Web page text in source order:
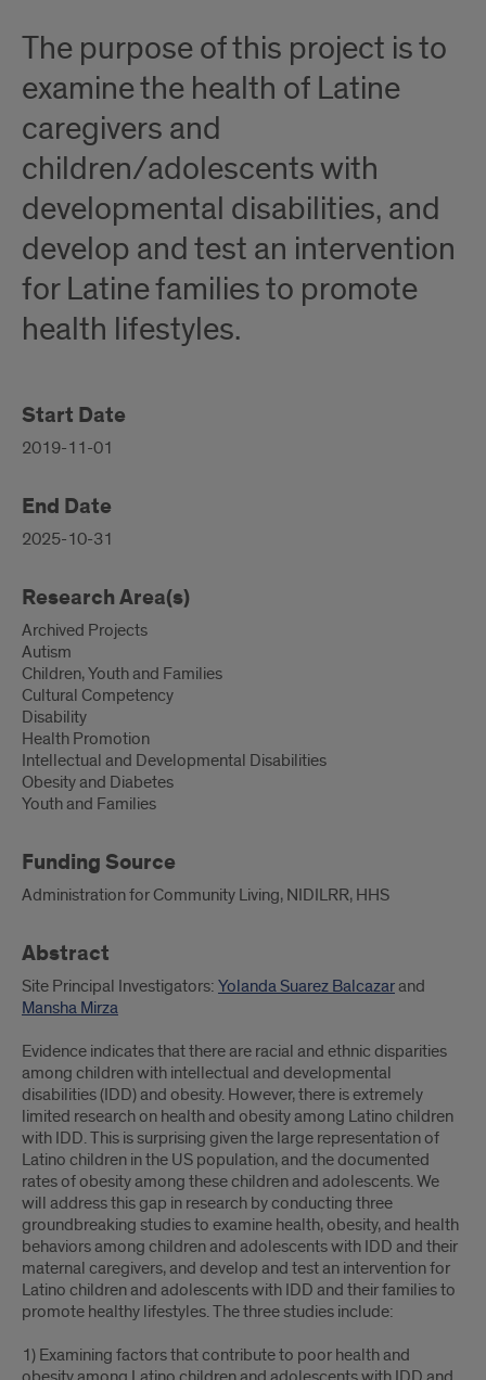
The purpose of this project is to
examine the health of Latine
caregivers and
children/adolescents with
developmental disabilities, and
develop and test an intervention
for Latine families to promote
health lifestyles.
Start Date
2019-11-01
End Date
2025-10-31
Research Area(s)
Archived Projects
Autism
Children, Youth and Families
Cultural Competency
Disability
Health Promotion
Intellectual and Developmental Disabilities
Obesity and Diabetes
Youth and Families
Funding Source
Administration for Community Living, NIDILRR, HHS
Abstract
Site Principal Investigators: Yolanda Suarez Balcazarand
Mansha Mirza
Evidence indicates that there are racial and ethnic disparities
among children with intellectual and developmental
disabilities (IDD) and obesity. However, there is extremely
limited research on health and obesity among Latino children
with IDD. This is surprising given the large representation of
Latino children in the US population, and the documented
rates of obesity among these children and adolescents. We
will address this gap in research by conducting three
groundbreaking studies to examine health, obesity, and health
behaviors among children and adolescents with IDD and their
maternal caregivers, and develop and test an intervention for
Latino children and adolescents with IDD and their families to
promote healthy lifestyles. The three studies include:
1) Examining factors that contribute to poor health and